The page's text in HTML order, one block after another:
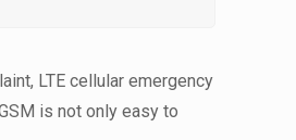
LTE cellular emergency
is not only easy to